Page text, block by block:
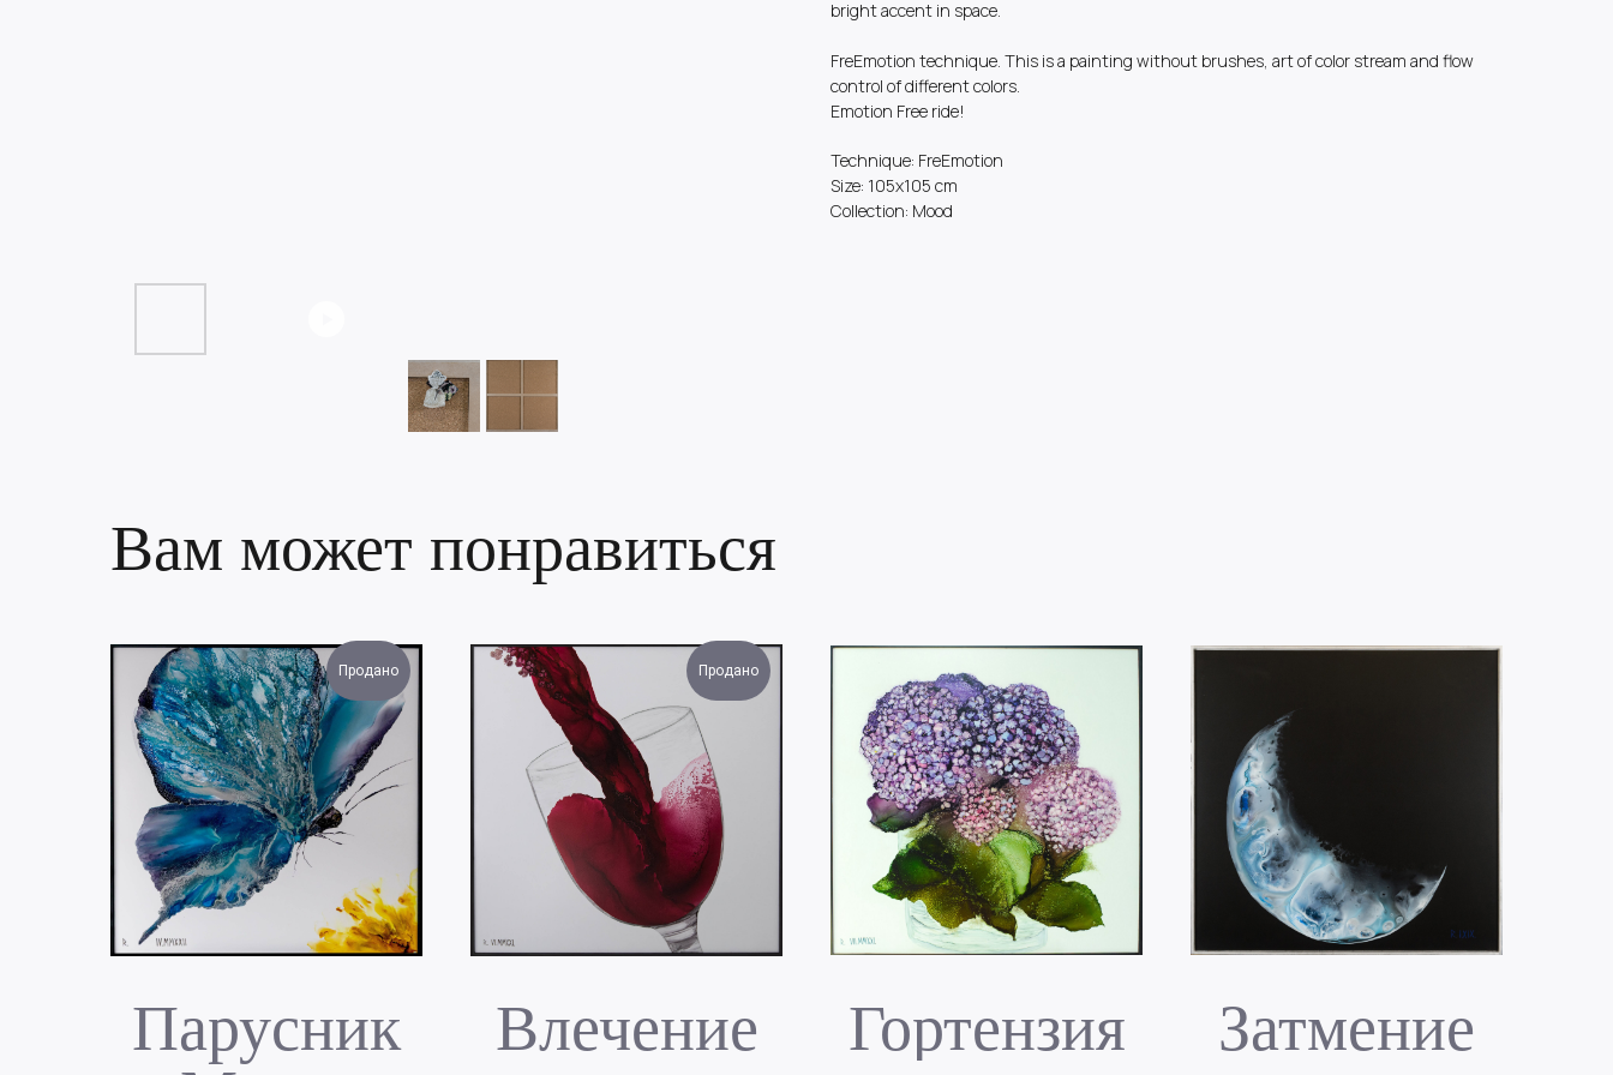
bright accent in space.
FreEmotion technique. This is a painting without brushes, art of color stream and flow
control of different colors.
Emotion Free ride!
Technique: FreEmotion
Size: 105x105 cm
Collection: Mood
Вам может понравиться
Продано
Парусник
Продано
Влечение Гортензия Затмение